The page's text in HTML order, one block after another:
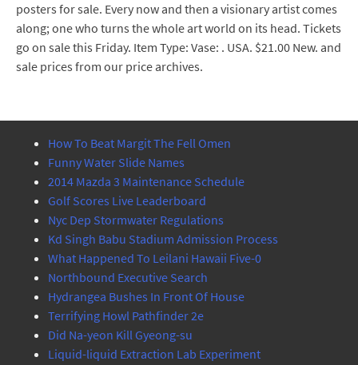
posters for sale. Every now and then a visionary artist comes
along; one who turns the whole art world on its head. Tickets
go on sale this Friday. Item Type: Vase: . USA. $21.00 New. and
sale prices from our price archives.
How To Beat Margit The Fell Omen
Funny Water Slide Names
2014 Mazda 3 Maintenance Schedule
Golf Scores Live Leaderboard
Nyc Dep Stormwater Regulations
Kd Singh Babu Stadium Admission Process
What Happened To Leilani Hawaii Five-0
Northbound Executive Search
Hydrangea Bushes In Front Of House
Terrifying Howl Pathfinder 2e
Did Na-yeon Kill Gyeong-su
Liquid-liquid Extraction Lab Experiment